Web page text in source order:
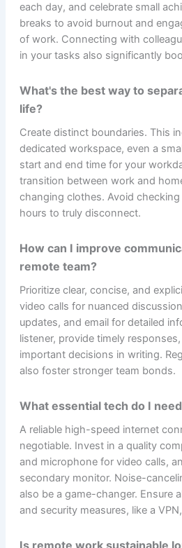
each day, and celebrate small
breaks to avoid burnout and
of work. Connecting with
in your tasks also significantly
What's the best way to
life?
Create distinct boundaries. This
dedicated workspace, even a
start and end time for your
transition between work and
changing clothes. Avoid
hours to truly disconnect.
How can I improve
remote team?
Prioritize clear, concise, and
video calls for nuanced
updates, and email for detailed
listener, provide timely
important decisions in writing.
also foster stronger team bonds.
What essential tech do I
A reliable high-speed internet
negotiable. Invest in a quality
and microphone for video calls,
secondary monitor. Noise-
also be a game-changer. Ensure
and security measures, like a